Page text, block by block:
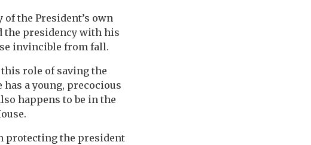
the President’s own
the presidency with his
invincible from fall.
role of saving the
a young, precocious
happens to be in the
protecting the president